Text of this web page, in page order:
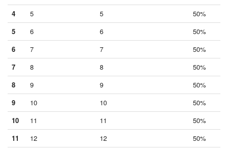
4
5 5
50%
5
6 6
50%
6
7 7
50%
7
8 8
50%
8
9 9
50%
9
10 10
50%
10
11 11
50%
11
12 12
50%